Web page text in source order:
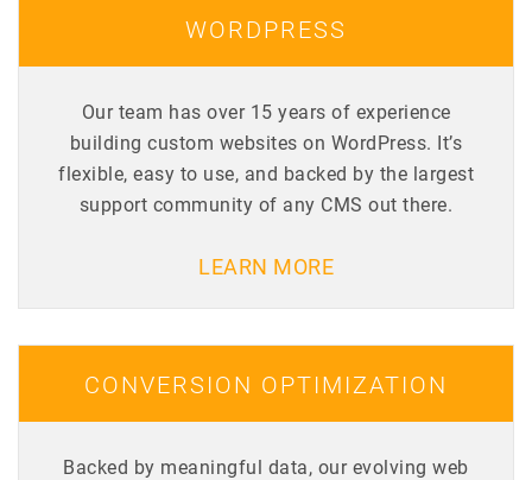
WORDPRESS
Our team has over 15 years of experience
building custom websites on WordPress. It’s
flexible, easy to use, and backed by the largest
support community of any CMS out there.
LEARN MORE
CONVERSION OPTIMIZATION
Backed by meaningful data, our evolving web